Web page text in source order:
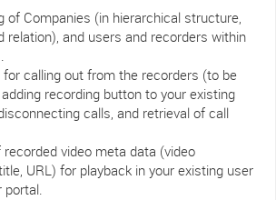
of Companies (in hierarchical structure,
relation), and users and recorders within
for calling out from the recorders (to be
recording button to your existing
calls, and retrieval of call
recorded video meta data (video
URL) for playback in your existing user
portal.